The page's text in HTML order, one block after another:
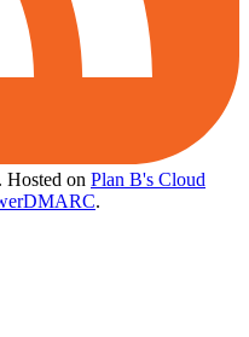
Hosted on Plan B's Cloud
.